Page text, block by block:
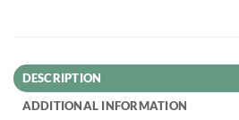
DESCRIPTION
ADDITIONAL INFORMATION